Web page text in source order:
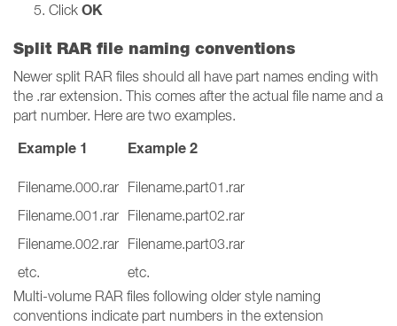
Click OK
Split RAR file naming conventions
Newer split RAR files should all have part names ending with
the .rar extension. This comes after the actual file name and a
part number. Here are two examples.
Example 1 Example 2
Filename.000.rar
Filename.part01.rar
Filename.001.rar
Filename.part02.rar
Filename.002.rar
Filename.part03.rar
etc.
etc.
Multi-volume RAR files following older style naming
conventions indicate part numbers in the extension